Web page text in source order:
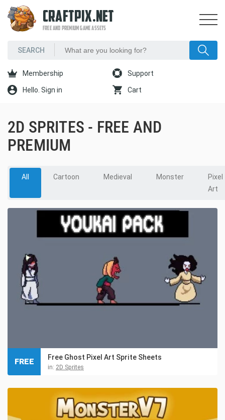
CRAFTPIX.NET
FREE AND PREMIUM GAME ASSETS
Membership Support
Hello. Sign in Cart
2D SPRITES - FREE AND
PREMIUM
All Cartoon Medieval Monster
Pixel
Art
Free Ghost Pixel Art Sprite Sheets
in: 2D Sprites
FREE